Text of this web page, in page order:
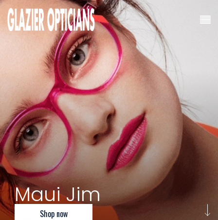
Maui Jim
Shop now